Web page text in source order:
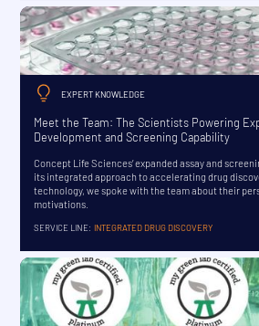
EXPERT KNOWLEDGE
Meet the Team: The Scientists Powering
Development and Screening Capability
Concept Life Sciences’ expanded assay and
its integrated approach to accelerating drug
technology, we spoke with the team about their
motivations.
SERVICE LINE: INTEGRATED DRUG DISCOVERY